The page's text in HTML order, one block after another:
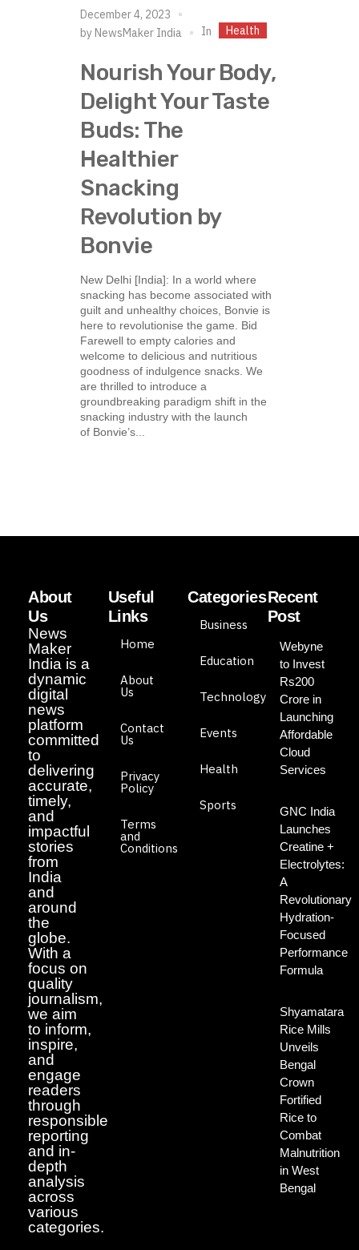
December 4, 2023
by NewsMaker India In Health
Nourish Your Body,
Delight Your Taste
Buds: The
Healthier
Snacking
Revolution by
Bonvie
New Delhi [India]: In a world where
snacking has become associated with
guilt and unhealthy choices, Bonvie is
here to revolutionise the game. Bid
Farewell to empty calories and
welcome to delicious and nutritious
goodness of indulgence snacks. We
are thrilled to introduce a
groundbreaking paradigm shift in the
snacking industry with the launch
of Bonvie’s...
About
Us
News
Maker
India is a
dynamic
digital
news
platform
committed
to
delivering
accurate,
timely,
and
impactful
stories
from
India
and
around
the
globe.
With a
focus on
quality
journalism,
we aim
to inform,
inspire,
and
engage
readers
through
responsible
reporting
and in-
depth
analysis
across
various
categories.
Useful
Links
Home
About
Us
Contact
Us
Privacy
Policy
Terms
and
Conditions
Categories
Business
Education
Technology
Events
Health
Sports
Recent
Post
Webyne
to Invest
Rs200
Crore in
Launching
Affordable
Cloud
Services
GNC India
Launches
Creatine +
Electrolytes:
A
Revolutionary
Hydration-
Focused
Performance
Formula
Shyamatara
Rice Mills
Unveils
Bengal
Crown
Fortified
Rice to
Combat
Malnutrition
in West
Bengal